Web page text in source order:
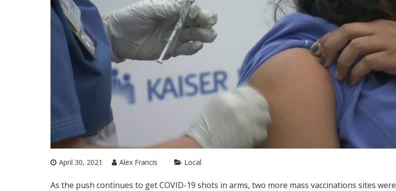
April 30, 2021 Alex Francis Local
As the push continues to get COVID-19 shots in arms, two more mass vaccinations sites were